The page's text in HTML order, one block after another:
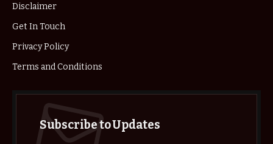
Disclaimer
Get In Touch
Privacy Policy
Terms and Conditions
Subscribe to Updates